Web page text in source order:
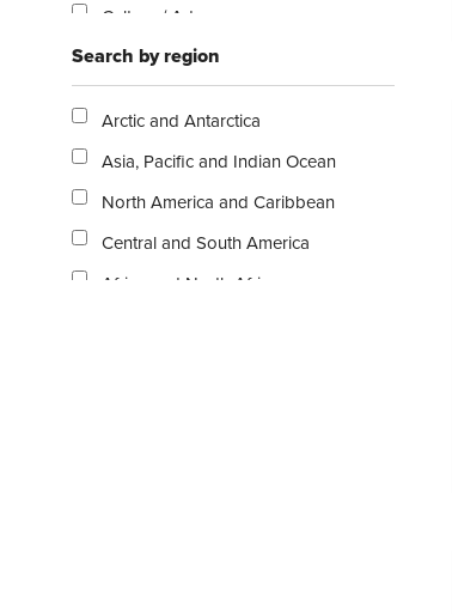
Culture / Arts
Escorted tours
Search by region
Arctic and Antarctica
Asia, Pacific and Indian Ocean
North America and Caribbean
Central and South America
Africa and North Africa